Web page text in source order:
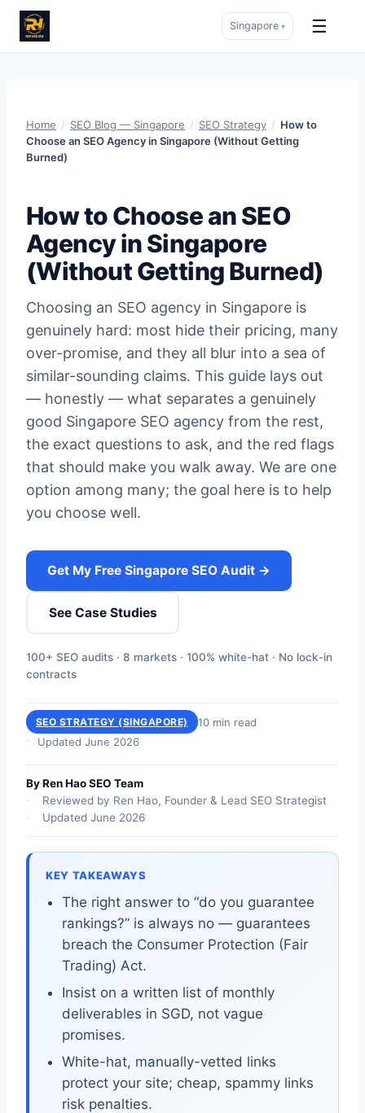
Singapore ▾ ☰
Home / SEO Blog — Singapore / SEO Strategy / How to
Choose an SEO Agency in Singapore (Without Getting
Burned)
How to Choose an SEO
Agency in Singapore
(Without Getting Burned)
Choosing an SEO agency in Singapore is
genuinely hard: most hide their pricing, many
over-promise, and they all blur into a sea of
similar-sounding claims. This guide lays out
— honestly — what separates a genuinely
good Singapore SEO agency from the rest,
the exact questions to ask, and the red flags
that should make you walk away. We are one
option among many; the goal here is to help
you choose well.
Get My Free Singapore SEO Audit →
See Case Studies
100+ SEO audits · 8 markets · 100% white-hat · No lock-in
contracts
SEO STRATEGY (SINGAPORE)
10 min read
Updated June 2026
By Ren Hao SEO Team
Reviewed by Ren Hao, Founder & Lead SEO Strategist
Updated June 2026
KEY TAKEAWAYS
The right answer to “do you guarantee
rankings?” is always no — guarantees
breach the Consumer Protection (Fair
Trading) Act.
Insist on a written list of monthly
deliverables in SGD, not vague
promises.
White-hat, manually-vetted links
protect your site; cheap, spammy links
risk penalties.